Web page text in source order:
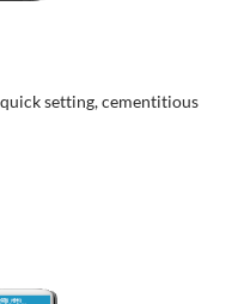
setting, cementitious